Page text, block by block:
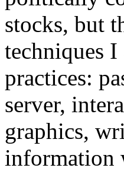
stocks, but
techniques
practices:
server,
graphics,
information